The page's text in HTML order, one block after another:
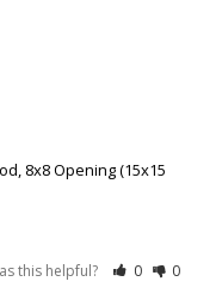
8x8 Opening (15x15
this helpful? 0 0